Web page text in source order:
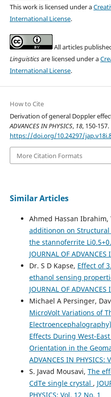
This work is licensed under a
International License.
All articles
Linguisticsare licensed under a
International License.
How to Cite
Derivation of general Doppler
ADVANCES IN PHYSICS, 18, 150-157.
https://doi.org/10.24297/
More Citation Formats
Similar Articles
Ahmed Hassan Ibrahim,
additionon on
the stannoferrite
JOURNAL OF
Dr. S D Kapse, Effect of
ethanol sensing
JOURNAL OF
Michael A Persinger,
MicroVolt Variations of
Effects During West-
Orientation in the
ADVANCES IN PHYSICS:
S. Javad Mousavi, The
CdTe single crystal ,
PHYSICS: Vol. 12 No. 1